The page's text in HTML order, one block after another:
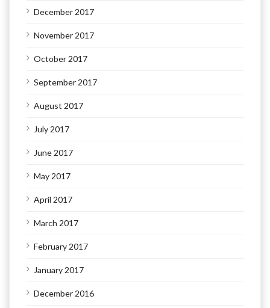
December 2017
November 2017
October 2017
September 2017
August 2017
July 2017
June 2017
May 2017
April 2017
March 2017
February 2017
January 2017
December 2016